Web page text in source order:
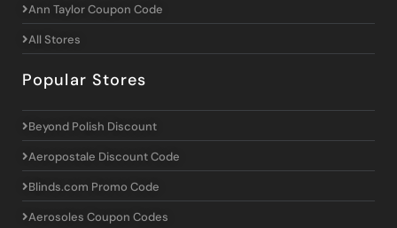
Ann Taylor Coupon Code
All Stores
Popular Stores
Beyond Polish Discount
Aeropostale Discount Code
Blinds.com Promo Code
Aerosoles Coupon Codes